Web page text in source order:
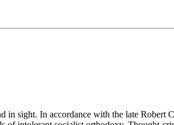
in sight. In accordance with the late